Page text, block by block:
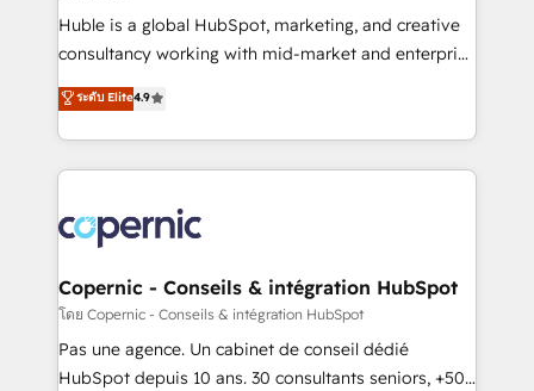
improve customer experiences. With our bright
people, exciting ideas and can-do mentality, we
your challenge; our passionate and growth driven
team of 100+ experts is ready for you! Driving digital
Huble is a global HubSpot, marketing, and creative
consultancy working with mid-market and enterprise
businesses. We go beyond implementation, shaping
the strategy, processes, and teams that turn
HubSpot into a genuine growth engine. Named
HubSpot's Global Partner of the Year in 2024,
worldwide, and with over 15 years in the ecosystem,
Huble has built a track record that speaks for itself.
One company, one operating model, delivering
across offices and consulting teams in the UK, USA,
Canada, Germany, France, Belgium, Singapore, and
South Africa. Certified compliant with ISO/IEC
ระดับ Elite4.9
Copernic - Conseils & intégration HubSpot
โดย Copernic - Conseils & intégration HubSpot
Pas une agence. Un cabinet de conseil dédié
HubSpot depuis 10 ans. 30 consultants seniors, +500